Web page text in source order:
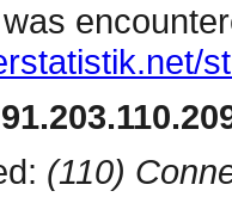
(110)